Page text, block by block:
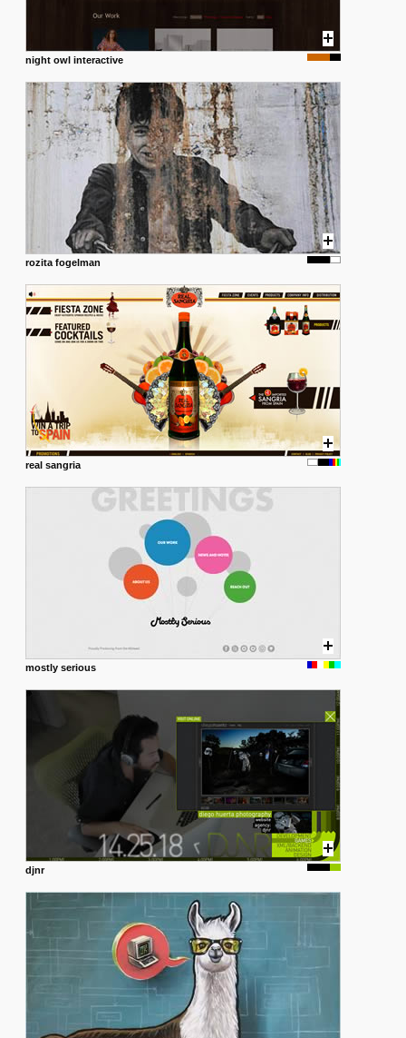
night owl interactive
rozita fogelman
real sangria
mostly serious
djnr